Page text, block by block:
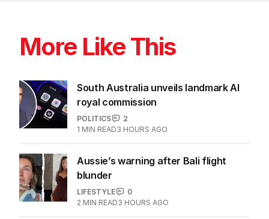
More Like This
South Australia unveils landmark AI
royal commission
POLITICS
2
1 MIN READ3 HOURS AGO
Aussie’s warning after Bali flight
blunder
LIFESTYLE
0
2 MIN READ3 HOURS AGO